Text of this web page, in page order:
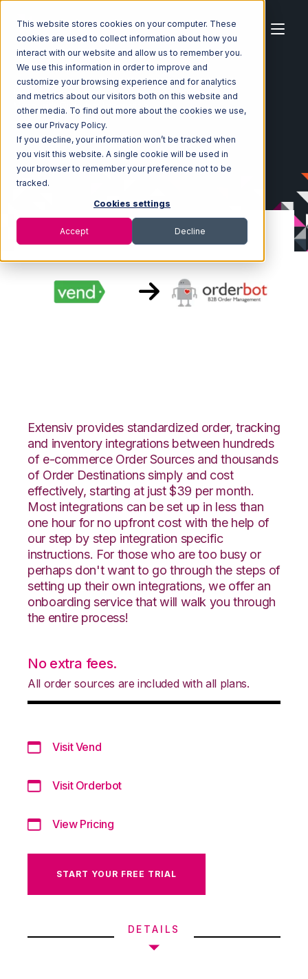
This website stores cookies on your computer. These
cookies are used to collect information about how you
interact with our website and allow us to remember you.
We use this information in order to improve and
customize your browsing experience and for analytics
and metrics about our visitors both on this website and
other media. To find out more about the cookies we use,
see our Privacy Policy.
If you decline, your information won’t be tracked when
you visit this website. A single cookie will be used in
your browser to remember your preference not to be
tracked.
Cookies settings
Accept Decline
Home Ecosystem Integrations
Vend
Vend with Orderbot Integration
Extensiv provides standardized order, tracking
and inventory integrations between hundreds
of e-commerce Order Sources and thousands
of Order Destinations simply and cost
effectively, starting at just $39 per month.
Most integrations can be set up in less than
one hour for no upfront cost with the help of
our step by step integration specific
instructions. For those who are too busy or
perhaps don't want to go through the steps of
setting up their own integrations, we offer an
onboarding service that will walk you through
the entire process!
No extra fees.
All order sources are included with all plans.
Visit Vend
Visit Orderbot
View Pricing
START YOUR FREE TRIAL
DETAILS